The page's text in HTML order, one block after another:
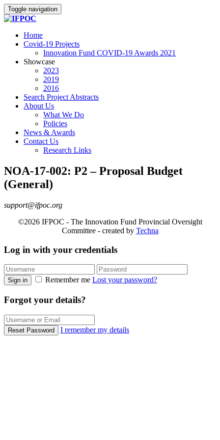
Toggle navigation
Home
Covid-19 Projects
Innovation Fund COVID-19 Awards 2021
Showcase
2023
2019
2016
Search Project Abstracts
About Us
What We Do
Policies
News & Awards
Contact Us
Research Links
NOA-17-002: P2 – Proposal Budget
(General)
support@ifpoc.org
©2026 IFPOC - The Innovation Fund Provincial Oversight
Committee - created by Techna
Log in with your credentials
Sign in Remember me Lost your password?
Forgot your details?
Reset Password I remember my details